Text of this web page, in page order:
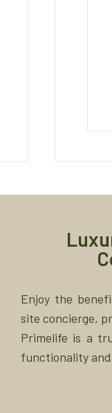
Enjoy the
site concierge,
Primelife is a
functionality